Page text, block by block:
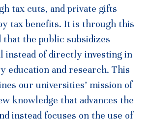
tax cuts, and private gifts
tax benefits. It is through this
that the public subsidizes
instead of directly investing in
education and research. This
our universities’ mission of
knowledge that advances the
instead focuses on the use of